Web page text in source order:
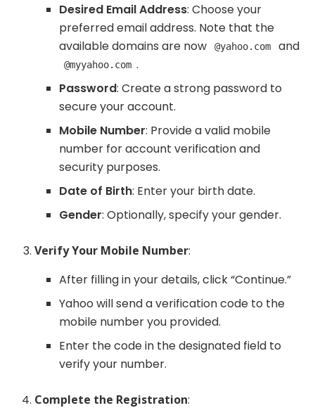
Desired Email Address: Choose your
preferred email address. Note that the
available domains are now
@yahoo.com and
@myyahoo.com .
Password: Create a strong password to
secure your account.
Mobile Number: Provide a valid mobile
number for account verification and
security purposes.
Date of Birth: Enter your birth date.
Gender: Optionally, specify your gender.
Verify Your Mobile Number:
After filling in your details, click “Continue.”
Yahoo will send a verification code to the
mobile number you provided.
Enter the code in the designated field to
verify your number.
Complete the Registration: